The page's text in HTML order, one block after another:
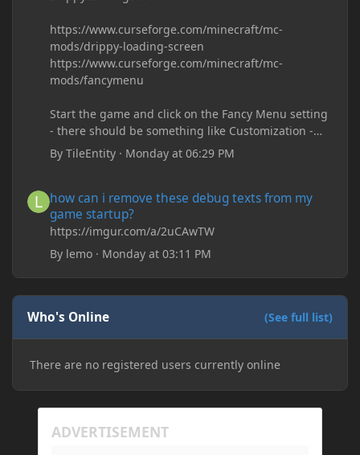
https://www.curseforge.com/minecraft/mc-
mods/drippy-loading-screen
https://www.curseforge.com/minecraft/mc-
mods/fancymenu
Start the game and click on the Fancy Menu setting
- there should be something like Customization -
Drippy Loading Screen
The right-click on the elements and delete these -
ByTileEntity · Monday at 06:29 PM
how can i remove these debug texts from my
game startup?
https://imgur.com/a/2uCAwTW
By lemo · Monday at 03:11 PM
Who's Online (See full list)
There are no registered users currently online